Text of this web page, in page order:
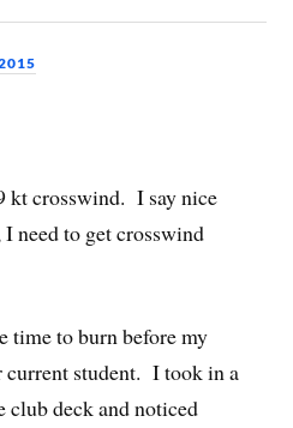
kt crosswind. I say nice
need to get crosswind
time to burn before my
student. I took in a
club deck and noticed